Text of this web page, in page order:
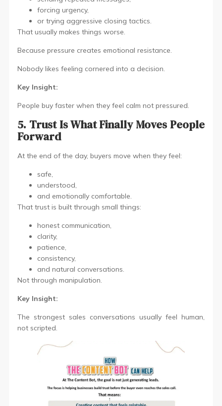
forcing urgency,
or trying aggressive closing tactics.
That usually makes things worse.
Because pressure creates emotional resistance.
Nobody likes feeling cornered into a decision.
Key Insight:
People buy faster when they feel calm not pressured.
5. Trust Is What Finally Moves People
Forward
At the end of the day, buyers move when they feel:
safe,
understood,
and emotionally comfortable.
That trust is built through small things:
honest communication,
clarity,
patience,
consistency,
and natural conversations.
Not through manipulation.
Key Insight:
The strongest sales conversations usually feel human,
not scripted.